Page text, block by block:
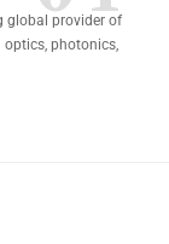
global provider of
photonics,